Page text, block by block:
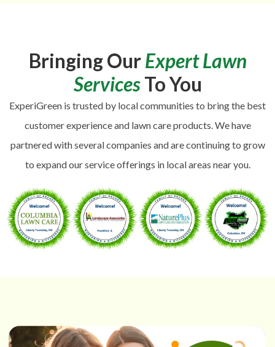
Bringing OurExpert Lawn
ServicesTo You
ExperiGreen is trusted by local communities to bring the best
customer experience and lawn care products. We have
partnered with several companies and are continuing to grow
to expand our service offerings in local areas near you.